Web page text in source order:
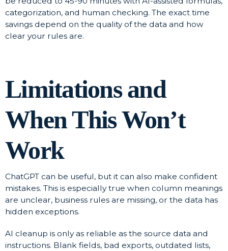
categorization, and human checking. The exact time
savings depend on the quality of the data and how
clear your rules are.
Limitations and
When This Won’t
Work
ChatGPT can be useful, but it can also make confident
mistakes. This is especially true when column meanings
are unclear, business rules are missing, or the data has
hidden exceptions.
AI cleanup is only as reliable as the source data and
instructions. Blank fields, bad exports, outdated lists,